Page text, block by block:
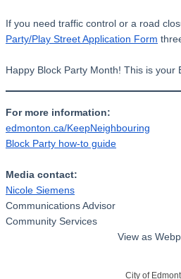
If you need traffic control or a road
Party/Play Street Application Form
Happy Block Party Month! This is your
For more information:
edmonton.ca/KeepNeighbouring
Block Party how-to guide
Media contact:
Nicole Siemens
Communications Advisor
Community Services
View as
City of